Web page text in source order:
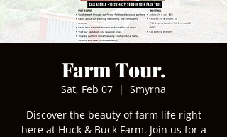
Farm Tour.
Sat, Feb 07
  |
Smyrna
Discover the beauty of farm life right
here at Huck & Buck Farm. Join us for a